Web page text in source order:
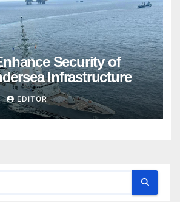
Security of
Infrastructure
EDITOR